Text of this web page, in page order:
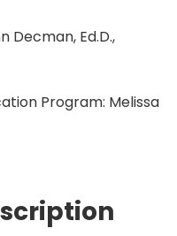
Decman, Ed.D.,
Program: Melissa